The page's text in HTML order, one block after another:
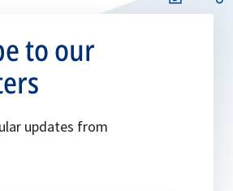
to our
updates from